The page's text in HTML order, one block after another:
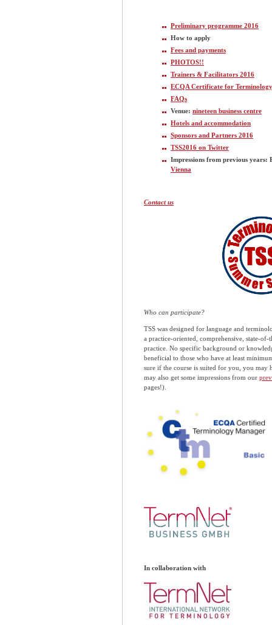
Preliminary programme 2016
How to apply
Fees and payments
PHOTOS!!
Trainers & Facilitators 2016
ECQA Certificate for
FAQs
Venue: nineteen business centre
Hotels and accommodation
Sponsors and Partners 2016
TSS2016 on Twitter
Impressions from previous years:
Vienna
Contact us
Who can participate?
TSS was designed for language and
a practice-oriented, comprehensive, state-
practice. No specific background or
beneficial to those who have at least
sure if the course is suited for you, you may
may also get some impressions from our
pages!).
In collaboration with